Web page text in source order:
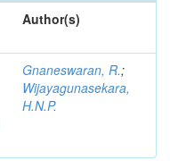
Author(s)
Gnaneswaran, R.;
Wijayagunasekara,
H.N.P.